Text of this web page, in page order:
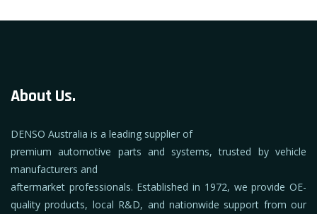
About Us.
DENSO Australia is a leading supplier of
premium automotive parts and systems, trusted by vehicle
manufacturers and
aftermarket professionals. Established in 1972, we provide OE-
quality products, local R&D, and nationwide support from our